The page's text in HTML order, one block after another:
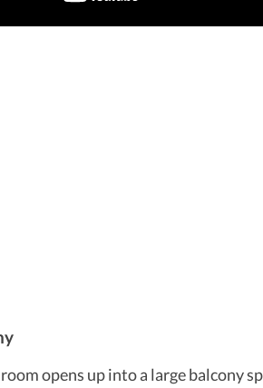
room opens up into a large balcony